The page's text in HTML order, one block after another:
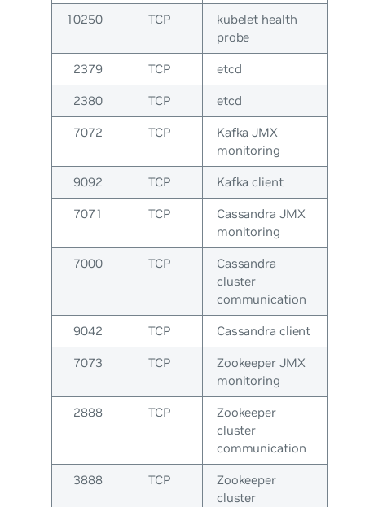
10250 TCP
kubelet health
probe
2379 TCP etcd
2380 TCP etcd
7072 TCP
Kafka JMX
monitoring
9092 TCP Kafka client
7071 TCP
Cassandra JMX
monitoring
7000 TCP
Cassandra
cluster
communication
9042 TCP Cassandra client
7073 TCP
Zookeeper JMX
monitoring
2888 TCP
Zookeeper
cluster
communication
3888 TCP
Zookeeper
cluster